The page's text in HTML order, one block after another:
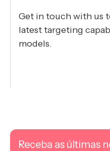
Get in touch with us
latest targeting
models.
Receba as últimas